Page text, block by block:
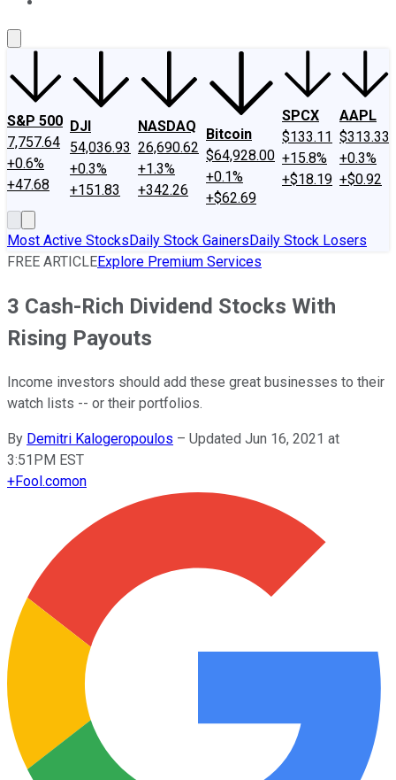
S&P 500
7,757.64
+0.6%
+47.68
DJI
54,036.93
+0.3%
+151.83
NASDAQ
26,690.62
+1.3%
+342.26
Bitcoin
$64,928.00
+0.1%
+$62.69
SPCX
$133.11
+15.8%
+$18.19
AAPL
$313.33
+0.3%
+$0.92
Most Active StocksDaily Stock GainersDaily Stock Losers
FREE ARTICLEExplore Premium Services
3 Cash-Rich Dividend Stocks With
Rising Payouts
Income investors should add these great businesses to their
watch lists -- or their portfolios.
By Demitri Kalogeropoulos – Updated Jun 16, 2021 at
3:51PM EST
+Fool.comon